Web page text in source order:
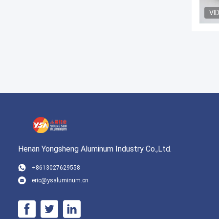
Henan Yongsheng Aluminum Industry Co.,Ltd.
+8613027629558
eric@ysaluminum.cn